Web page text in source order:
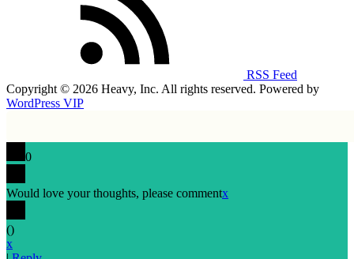
RSS Feed
Copyright © 2026 Heavy, Inc. All rights reserved. Powered by
WordPress VIP
0
Would love your thoughts, please commentx
()
x